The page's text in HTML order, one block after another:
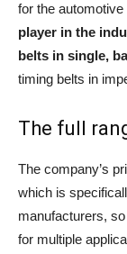
for the
player in the
belts in single,
timing belts in
The full
The company’s
which is
manufacturers,
for multiple